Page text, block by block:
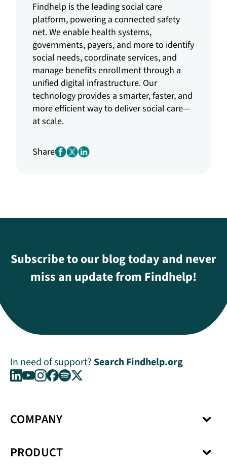
Findhelp is the leading social care
platform, powering a connected safety
net. We enable health systems,
governments, payers, and more to identify
social needs, coordinate services, and
manage benefits enrollment through a
unified digital infrastructure. Our
technology provides a smarter, faster, and
more efficient way to deliver social care—
at scale.
Share
Subscribe to our blog today and never
miss an update from Findhelp!
In need of support? Search Findhelp.org
COMPANY
Press Center
PRODUCT